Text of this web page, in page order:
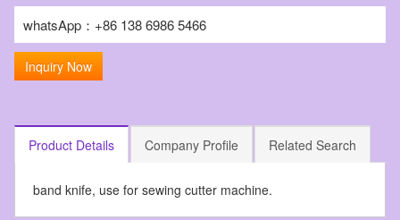
whatsApp：+86 138 6986 5466
Inquiry Now
Product Details Company Profile Related Search
band knife, use for sewing cutter machine.